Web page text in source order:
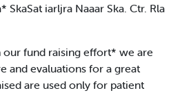
SkaSat iarljra Naaar Ska. Ctr. Rla
fund raising effort* we are
and evaluations for a great
are used only for patient